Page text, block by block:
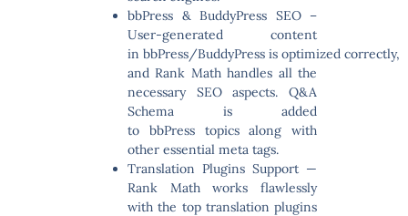
bbPress & BuddyPress SEO–
User-generated content
in bbPress/BuddyPress is optimized correctly,
and Rank Math handles all the
necessary SEO aspects. Q&A
Schema is added
to bbPress topics along with
other essential meta tags.
Translation Plugins Support —
Rank Math works flawlessly
with the top translation plugins